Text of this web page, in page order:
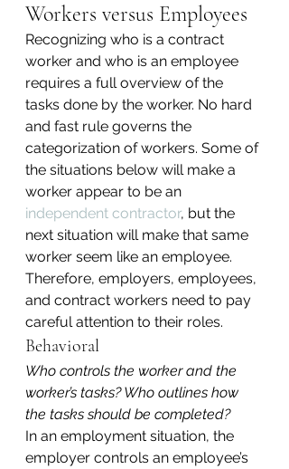
Workers versus Employees
Recognizing who is a contract
worker and who is an employee
requires a full overview of the
tasks done by the worker. No hard
and fast rule governs the
categorization of workers. Some of
the situations below will make a
worker appear to be an
independent contractor, but the
next situation will make that same
worker seem like an employee.
Therefore, employers, employees,
and contract workers need to pay
careful attention to their roles.
Behavioral
Who controls the worker and the
worker’s tasks? Who outlines how
the tasks should be completed?
In an employment situation, the
employer controls an employee’s